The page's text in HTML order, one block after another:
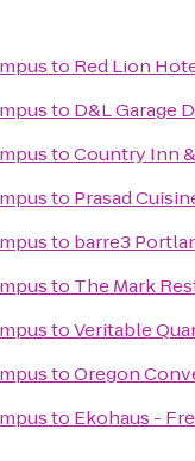
to Red Lion
to D&L Garage
toCountry Inn
to Prasad
to barre3
to The Mark
toVeritable
toOregon
to Ekohaus -